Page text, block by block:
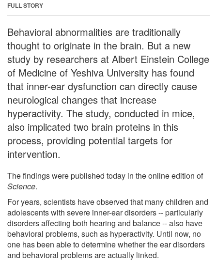
FULL STORY
Behavioral abnormalities are traditionally
thought to originate in the brain. But a new
study by researchers at Albert Einstein College
of Medicine of Yeshiva University has found
that inner-ear dysfunction can directly cause
neurological changes that increase
hyperactivity. The study, conducted in mice,
also implicated two brain proteins in this
process, providing potential targets for
intervention.
The findings were published today in the online edition of
Science.
For years, scientists have observed that many children and
adolescents with severe inner-ear disorders -- particularly
disorders affecting both hearing and balance -- also have
behavioral problems, such as hyperactivity. Until now, no
one has been able to determine whether the ear disorders
and behavioral problems are actually linked.